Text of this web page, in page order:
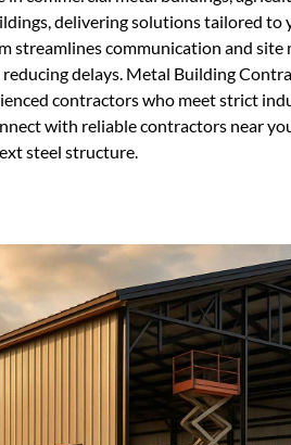
delivering solutions tailored to
streamlines communication and site
delays. Metal Building
contractors who meet strict
with reliable contractors near
steel structure.